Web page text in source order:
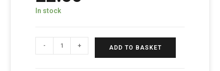
In stock
- + ADD TO BASKET